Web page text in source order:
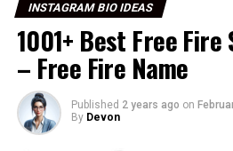
INSTAGRAM BIO IDEAS
1001+ Best Free
– Free Fire Name
Published 2 years ago on
By Devon